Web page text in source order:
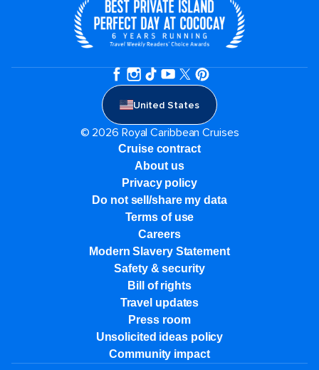
United States
© 2026 Royal Caribbean Cruises
Cruise contract
About us
Privacy policy
Do not sell/share my data
Terms of use
Careers
Modern Slavery Statement
Safety & security
Bill of rights
Travel updates
Press room
Unsolicited ideas policy
Community impact